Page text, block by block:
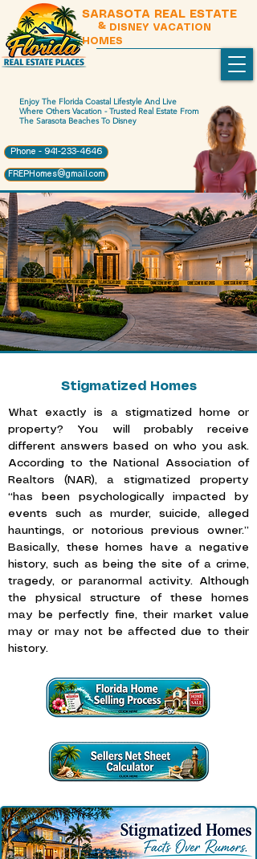
SARASOTA REAL ESTATE
& DISNEY VACATION
HOMES
Enjoy The Florida Coastal Lifestyle And Live
Where Others Vacation - Trusted Real Estate From
The Sarasota Beaches To Disney
Phone - 941-233-4646
FREPHomes@gmail.com
Stigmatized Homes
What exactly is a stigmatized home or
property? You will probably receive
different answers based on who you ask.
According to the
National Association of
Realtors (NAR), a stigmatized property
“has been psychologically impacted by
events such as murder, suicide, alleged
hauntings, or notorious previous owner.”
Basically, these homes have a negative
history, such as being the site of a crime,
tragedy, or paranormal activity. Although
the physical structure of these homes
may be perfectly fine, their market value
may or may not be affected due to their
history.